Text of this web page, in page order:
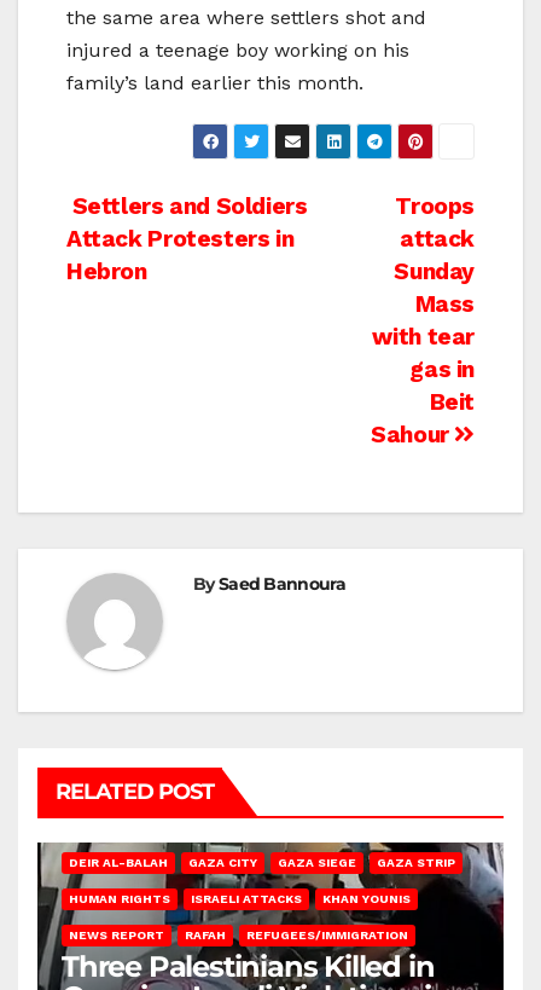
the same area where settlers shot and
injured a teenage boy working on his
family’s land earlier this month.
Post
navigation
Troops
attack
Sunday
Mass
with tear
gas in
Beit
Sahour
Settlers and Soldiers
Attack Protesters in
Hebron
BySaed Bannoura
RELATED POST
DEIR AL-BALAH GAZA CITY GAZA SIEGE GAZA STRIP
HUMAN RIGHTS ISRAELI ATTACKS KHAN YOUNIS
NEWS REPORT RAFAH REFUGEES/IMMIGRATION
Three Palestinians Killed in